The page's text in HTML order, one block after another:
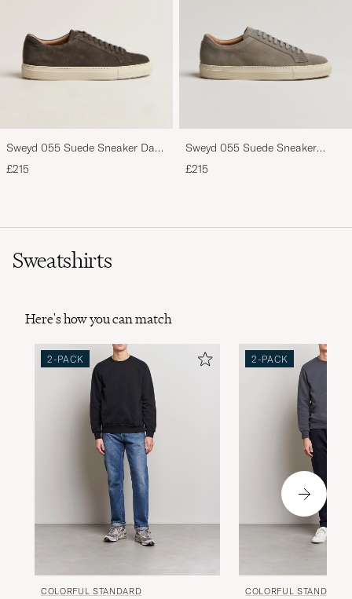
Sweyd 055 Suede Sneaker Dark
Grey
£215
Sweyd 055 Suede Sneaker
Pietra
£215
Sweatshirts
Here's how you can match
2-PACK
COLORFUL STANDARD
2-PACK
COLORFUL STANDARD